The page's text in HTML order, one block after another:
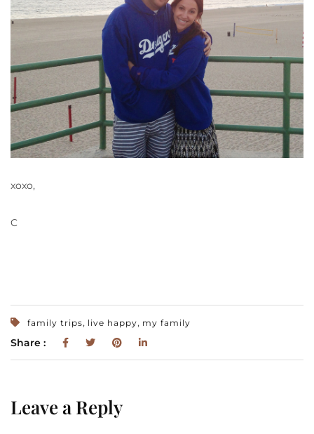
xoxo,
C
family trips, live happy, my family
Share :
Leave a Reply